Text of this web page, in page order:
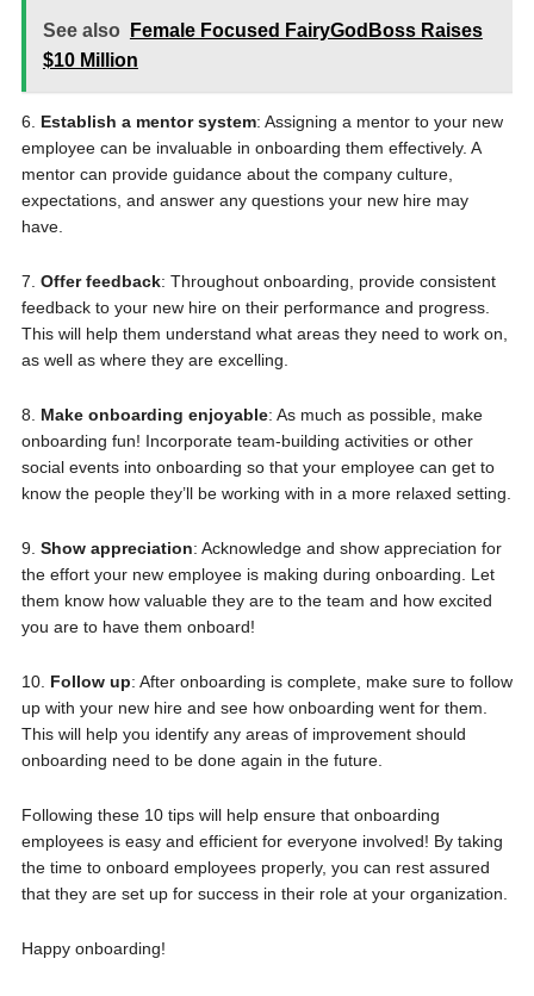
See also
Female Focused FairyGodBoss Raises
$10 Million
6. Establish a mentor system: Assigning a mentor to your new
employee can be invaluable in onboarding them effectively. A
mentor can provide guidance about the company culture,
expectations, and answer any questions your new hire may
have.
7. Offer feedback: Throughout onboarding, provide consistent
feedback to your new hire on their performance and progress.
This will help them understand what areas they need to work on,
as well as where they are excelling.
8. Make onboarding enjoyable: As much as possible, make
onboarding fun! Incorporate team-building activities or other
social events into onboarding so that your employee can get to
know the people they’ll be working with in a more relaxed setting.
9. Show appreciation: Acknowledge and show appreciation for
the effort your new employee is making during onboarding. Let
them know how valuable they are to the team and how excited
you are to have them onboard!
10. Follow up: After onboarding is complete, make sure to follow
up with your new hire and see how onboarding went for them.
This will help you identify any areas of improvement should
onboarding need to be done again in the future.
Following these 10 tips will help ensure that onboarding
employees is easy and efficient for everyone involved! By taking
the time to onboard employees properly, you can rest assured
that they are set up for success in their role at your organization.
Happy onboarding!